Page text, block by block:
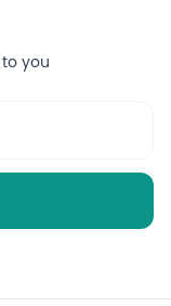
to you